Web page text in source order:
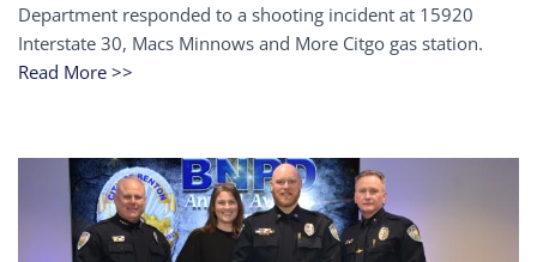
Department responded to a shooting incident at 15920
Interstate 30, Macs Minnows and More Citgo gas station.
Read More >>